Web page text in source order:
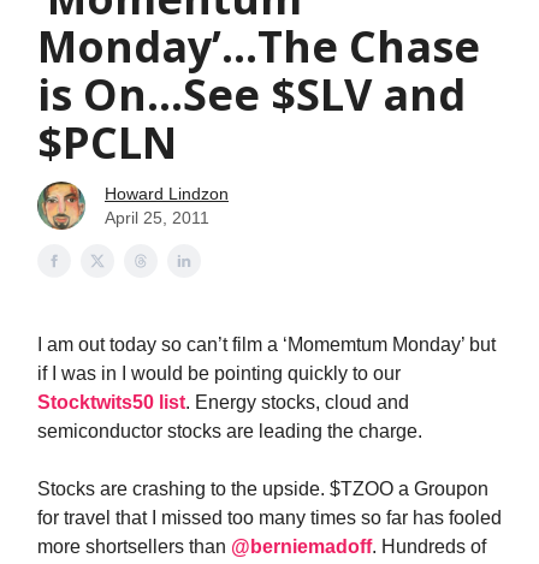
Monday’...The Chase
is On...See $SLV and
$PCLN
Howard Lindzon
April 25, 2011
I am out today so can’t film a ‘Momemtum Monday’ but
if I was in I would be pointing quickly to our
Stocktwits50 list. Energy stocks, cloud and
semiconductor stocks are leading the charge.
Stocks are crashing to the upside. $TZOO a Groupon
for travel that I missed too many times so far has fooled
more shortsellers than @berniemadoff. Hundreds of